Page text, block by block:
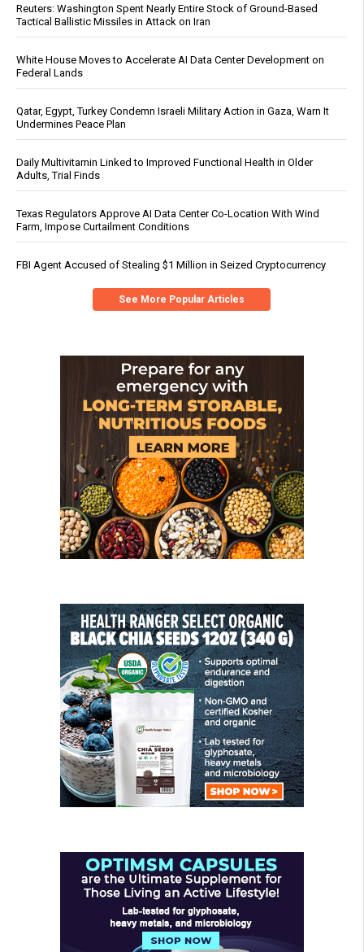
Reuters: Washington Spent Nearly Entire Stock of Ground-Based
Tactical Ballistic Missiles in Attack on Iran
White House Moves to Accelerate AI Data Center Development on
Federal Lands
Qatar, Egypt, Turkey Condemn Israeli Military Action in Gaza, Warn It
Undermines Peace Plan
Daily Multivitamin Linked to Improved Functional Health in Older
Adults, Trial Finds
Texas Regulators Approve AI Data Center Co-Location With Wind
Farm, Impose Curtailment Conditions
FBI Agent Accused of Stealing $1 Million in Seized Cryptocurrency
See More Popular Articles